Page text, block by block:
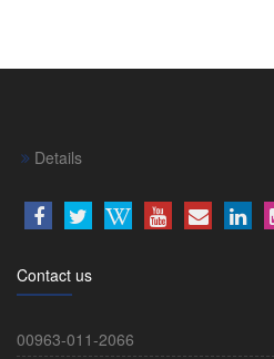
Details
Contact us
00963-011-2066